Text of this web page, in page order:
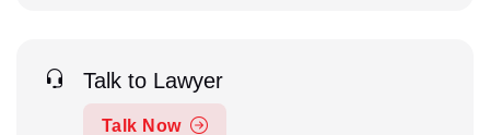
Talk to Lawyer
Talk Now